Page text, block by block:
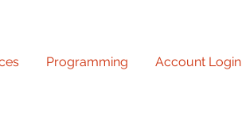
Programming Account Login